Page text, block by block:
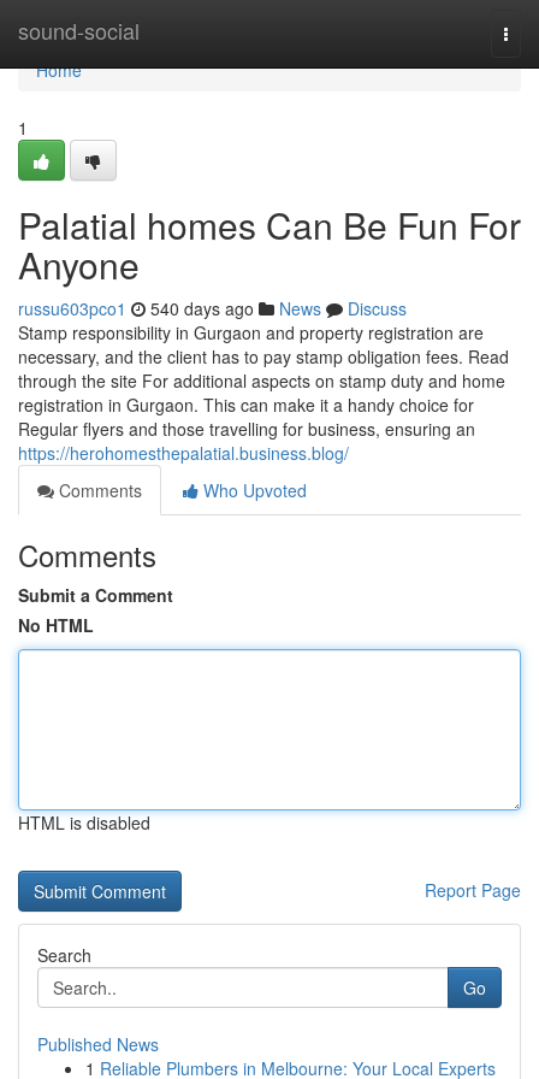
sound-social
Home
Home
1
Palatial homes Can Be Fun For
Anyone
russu603pco1 540 days ago News
Discuss
Stamp responsibility in Gurgaon and property registration are
necessary, and the client has to pay stamp obligation fees. Read
through the site For additional aspects on stamp duty and home
registration in Gurgaon. This can make it a handy choice for
Regular flyers and those travelling for business, ensuring an
https://herohomesthepalatial.business.blog/
Comments
Who Upvoted
Comments
Submit a Comment
No HTML
HTML is disabled
Report Page
Search
Go
Published News
1 Reliable Plumbers in Melbourne: Your Local Experts